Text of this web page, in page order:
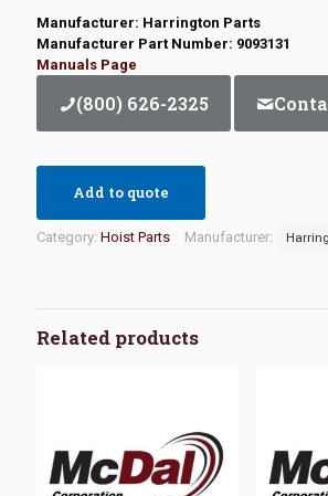
Manufacturer: Harrington Parts
Manufacturer Part Number: 9093131
Manuals Page
(800) 626-2325
Add to quote
Category: Hoist Parts Manufacturer:
Related products